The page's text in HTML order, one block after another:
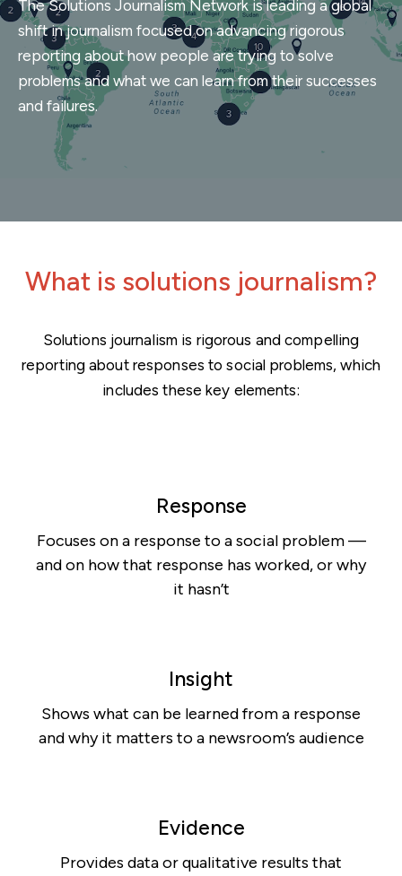
The Solutions Journalism Network is leading a global
shift in journalism focused on advancing rigorous
reporting about how people are trying to solve
problems and what we can learn from their successes
and failures.
What is solutions journalism?
Solutions journalism is rigorous and compelling
reporting about responses to social problems, which
includes these key elements:
Response
Focuses on a response to a social problem —
and on how that response has worked, or why
it hasn’t
Insight
Shows what can be learned from a response
and why it matters to a newsroom’s audience
Evidence
Provides data or qualitative results that